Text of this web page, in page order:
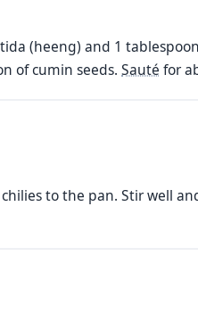
(heeng) and 1
of cumin seeds. Sauté for
to the pan. Stir well